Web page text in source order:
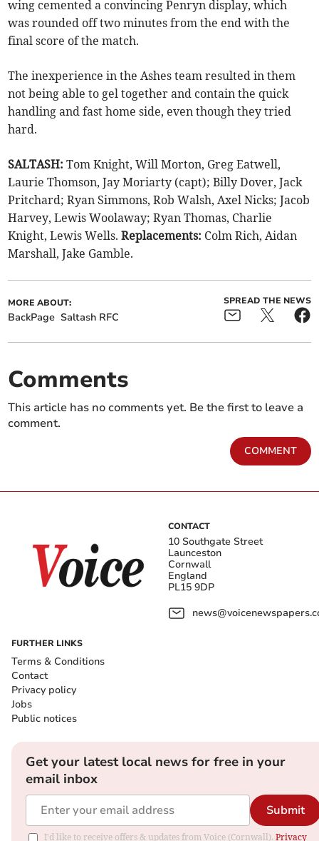
wing cemented a convincing Penryn display, which
was rounded off two minutes from the end with the
final score of the match.
The inexperience in the Ashes team resulted in them
not being able to gel together and contain the quick
handling and fast home side, even though they tried
hard.
SALTASH:Tom Knight, Will Morton, Greg Eatwell,
Laurie Thomson, Jay Moriarty (capt); Billy Dover, Jack
Pritchard; Ryan Simmons, Rob Walsh, Axel Nicks; Jacob
Harvey, Lewis Woolaway; Ryan Thomas, Charlie
Knight, Lewis Wells.Replacements: Colm Rich, Aidan
Marshall, Jake Gamble.
MORE ABOUT:
BackPage Saltash RFC
SPREAD THE NEWS
Comments
This article has no comments yet. Be the first to leave a
comment.
COMMENT
CONTACT
10 Southgate Street
Launceston
Cornwall
England
PL15 9DP
FURTHER LINKS
Terms & Conditions
Contact
Privacy policy
Jobs
Public notices
Get your latest local news for free in your
email inbox
Submit
I'd like to receive offers & updates from Voice (Cornwall). Privacy